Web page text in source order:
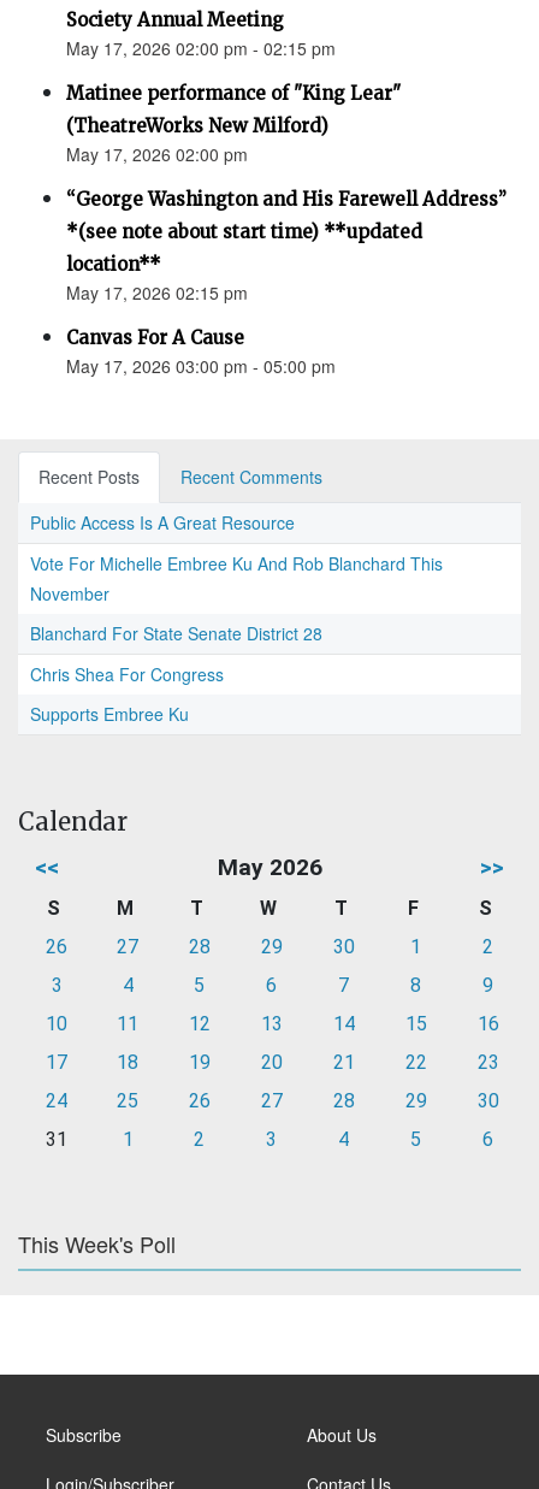
Society Annual Meeting
May 17, 2026 02:00 pm - 02:15 pm
Matinee performance of "King Lear"
(TheatreWorks New Milford)
May 17, 2026 02:00 pm
“George Washington and His Farewell Address”
*(see note about start time) **updated
location**
May 17, 2026 02:15 pm
Canvas For A Cause
May 17, 2026 03:00 pm - 05:00 pm
Recent Posts
Recent Comments
Public Access Is A Great Resource
Vote For Michelle Embree Ku And Rob Blanchard This
November
Blanchard For State Senate District 28
Chris Shea For Congress
Supports Embree Ku
Calendar
<< May 2026 >>
S M T W T F
S
26
27 28 29 30 1
2
3
4 5 6 7 8
9
10
11 12 13 14 15
16
17
18 19 20 21 22
23
24
25 26 27 28 29
30
31
1 2 3 4 5 6
This Week's Poll
Subscribe About Us